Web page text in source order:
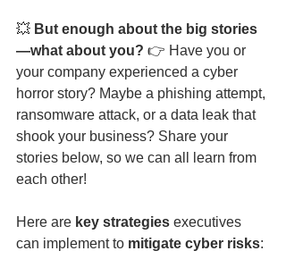
💥 But enough about the big stories
—what about you? 👉 Have you or
your company experienced a cyber
horror story? Maybe a phishing attempt,
ransomware attack, or a data leak that
shook your business? Share your
stories below, so we can all learn from
each other!
Here are key strategies executives
can implement to mitigate cyber risks: